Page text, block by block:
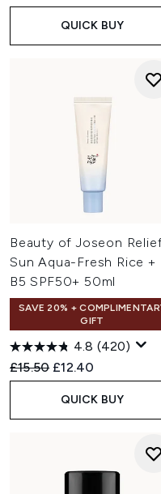
QUICK BUY
Beauty of Joseon
Sun Aqua-Fresh Rice +
B5 SPF50+ 50ml
SAVE 20% +
GIFT
4.8 (420)
Recommended Retail
£15.50 Current price:
£12.40
QUICK BUY